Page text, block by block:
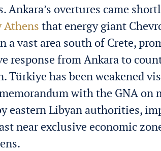
Ankara’s overtures came
Athens that energy giant
a vast area south of Crete,
response from Ankara to
Türkiye has been weakened
with the GNA on
eastern Libyan authorities,
near exclusive economic